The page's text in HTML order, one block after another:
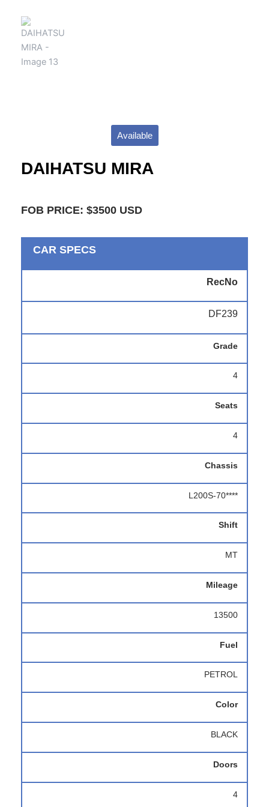
Available
DAIHATSU MIRA
FOB PRICE: $3500 USD
CAR SPECS
RecNo
DF239
Grade
4
Seats
4
Chassis
L200S-70****
Shift
MT
Mileage
13500
Fuel
PETROL
Color
BLACK
Doors
4